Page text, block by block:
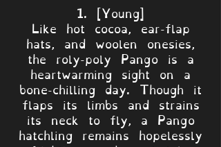
1. [Young]
Like hot cocoa, ear-flap
hats, and woolen onesies,
the roly-poly Pango is a
heartwarming sight on a
bone-chilling day. Though it
flaps its limbs and strains
its neck to fly, a Pango
hatchling remains hopelessly